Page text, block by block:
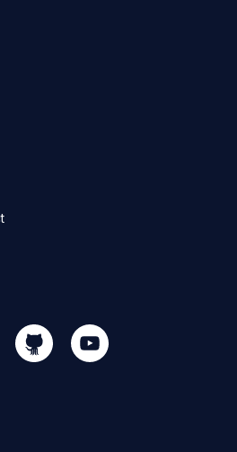
Visit
us
Visit
us